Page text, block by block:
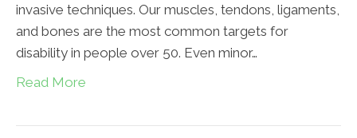
invasive techniques. Our muscles, tendons, ligaments,
and bones are the most common targets for
disability in people over 50. Even minor…
Read More